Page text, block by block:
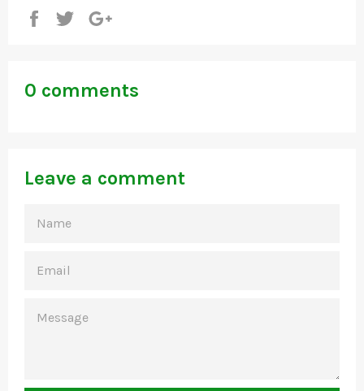
Share
Tweet
0 comments
Leave a comment